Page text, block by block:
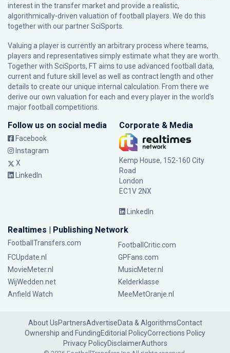
interest in the transfer market and provide a realistic,
algorithmically-driven valuation of football players. We do this
together with our partnerSciSports
Valuing a player is currently an arbitrary process where teams,
players and representatives simply estimate what they are worth.
Together with SciSports, FT aims to use advanced football data,
current and future skill level as well as contract length and other
details to create our unique internal calculation. From there we
derive our own valuation for each and every player in the world’s
major football competitions.
Follow us on social media
Facebook
Instagram
X
LinkedIn
Corporate & Media
Kemp House, 152-160 City
Road
London
EC1V 2NX
LinkedIn
Realtimes | Publishing Network
FootballTransfers.com
FootballCritic.com
FCUpdate.nl
GPFans.com
MovieMeter.nl
MusicMeter.nl
WijWedden.net
Kelderklasse
Anfield Watch
MeeMetOranje.nl
About UsPartnersAdvertiseData & AlgorithmsContact
Ownership and FundingEditorial PolicyCorrections Policy
Privacy PolicyDisclaimerAuthors